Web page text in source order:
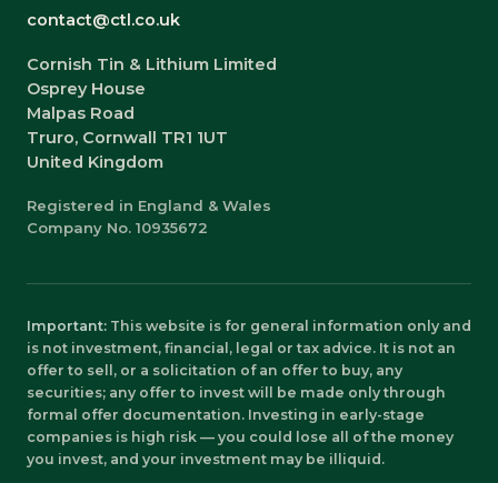
contact@ctl.co.uk
Cornish Tin & Lithium Limited
Osprey House
Malpas Road
Truro, Cornwall TR1 1UT
United Kingdom
Registered in England & Wales
Company No. 10935672
Important: This website is for general information only and
is not investment, financial, legal or tax advice. It is not an
offer to sell, or a solicitation of an offer to buy, any
securities; any offer to invest will be made only through
formal offer documentation. Investing in early-stage
companies is high risk — you could lose all of the money
you invest, and your investment may be illiquid.